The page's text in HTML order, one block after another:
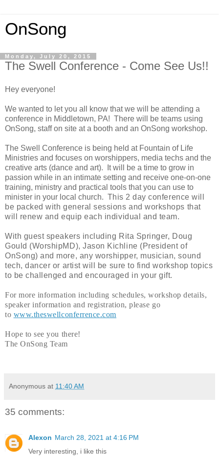
OnSong
Monday, July 20, 2015
The Swell Conference - Come See Us!!
Hey everyone!
We wanted to let you all know that we will be attending a
conference in Middletown, PA! There will be teams using
OnSong, staff on site at a booth and an OnSong workshop.
The Swell Conference is being held at Fountain of Life
Ministries and focuses on worshippers, media techs and the
creative arts (dance and art). It will be a time to grow in
passion while in an intimate setting and receive one-on-one
training, ministry and practical tools that you can use to
minister in your local church. This 2 day conference will
be packed with general sessions and workshops that
will renew and equip each individual and team.
With guest speakers including Rita Springer, Doug
Gould (WorshipMD), Jason Kichline (President of
OnSong) and more, any worshipper, musician, sound
tech, dancer or artist will be sure to find workshop topics
to be challenged and encouraged in your gift.
For more information including schedules, workshop details,
speaker information and registration, please go
to www.theswellconferrence.com
Hope to see you there!
The OnSong Team
Anonymous at 11:40 AM
35 comments:
Alexon March 28, 2021 at 4:16 PM
Very interesting, i like this